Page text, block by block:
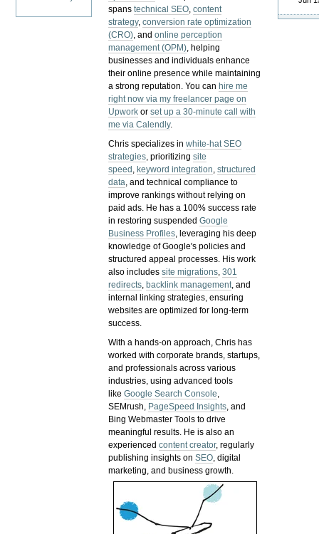
spanstechnical SEO,content
strategy,conversion rate optimization
(CRO), andonline perception
management (OPM), helping
businesses and individuals enhance
their online presence while maintaining
a strong reputation.You can hire me
right now via my freelancer page on
Upwork orset up a 30-minute call with
me via Calendly.
Chris specializes inwhite-hat SEO
strategies, prioritizingsite
speed , keyword integration,structured
data, and technical compliance to
improve rankings without relying on
paid ads. He has a 100% success rate
in restoring suspendedGoogle
Business Profiles, leveraging his deep
knowledge of Google's policies and
structured appeal processes. His work
also includessite migrations,301
redirects, backlink management, and
internal linking strategies, ensuring
websites are optimized for long-term
success.
With a hands-on approach, Chris has
worked with corporate brands, startups,
and professionals across various
industries, using advanced tools
likeGoogle Search Console,
SEMrush, PageSpeed Insights, and
Bing Webmaster Tools to drive
meaningful results. He is also an
experiencedcontent creator, regularly
publishing insights onSEO, digital
marketing, and business growth.